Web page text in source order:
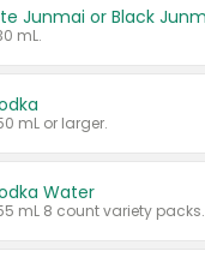
mL.
mL or larger.
Water
mL 8 count variety packs.